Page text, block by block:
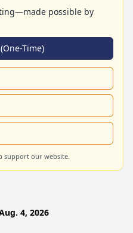
possible by
Time)
support our website.
4, 2026